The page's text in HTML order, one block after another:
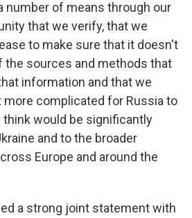
number of means through our
that we verify, that we
to make sure that it doesn't
the sources and methods that
information and that we
more complicated for Russia to
think would be significantly
and to the broader
Europe and around the
a strong joint statement with